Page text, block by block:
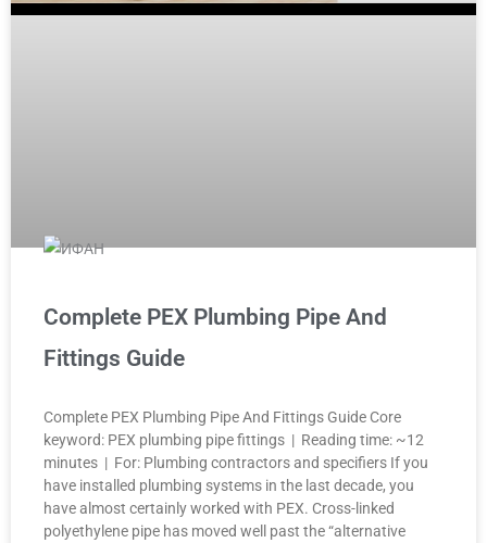
Complete PEX Plumbing Pipe And
Fittings Guide
Complete PEX Plumbing Pipe And Fittings Guide Core
keyword: PEX plumbing pipe fittings | Reading time: ~12
minutes | For: Plumbing contractors and specifiers If you
have installed plumbing systems in the last decade, you
have almost certainly worked with PEX. Cross-linked
polyethylene pipe has moved well past the “alternative